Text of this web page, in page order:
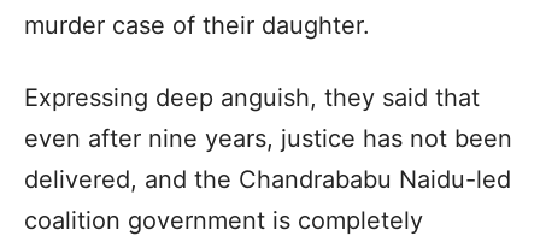
murder case of their daughter.
Expressing deep anguish, they said that
even after nine years, justice has not been
delivered, and the Chandrababu Naidu-led
coalition government is completely